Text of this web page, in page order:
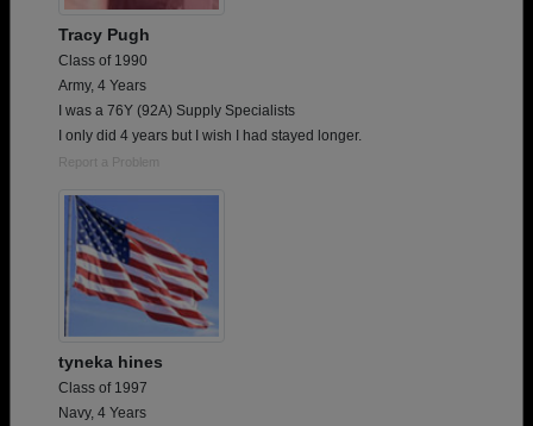
Tracy Pugh
Class of 1990
Army, 4 Years
I was a 76Y (92A) Supply Specialists
I only did 4 years but I wish I had stayed longer.
Report a Problem
tyneka hines
Class of 1997
Navy, 4 Years